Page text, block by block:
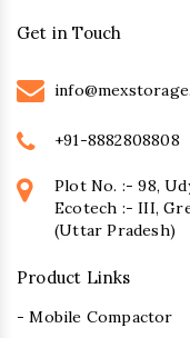
Get in Touch
+91-8882808808
Plot No. :- 98,
Ecotech :- III,
(Uttar Pradesh)
Product Links
- Mobile Compactor